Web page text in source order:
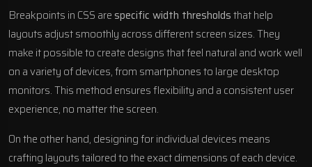
Breakpoints in CSS arespecific width thresholdsthat help
layouts adjust smoothly across different screen sizes. They
make it possible to create designs that feel natural and work well
on a variety of devices, from smartphones to large desktop
monitors. This method ensures flexibility and a consistent user
experience, no matter the screen.
On the other hand, designing for individual devices means
crafting layouts tailored to the exact dimensions of each device.